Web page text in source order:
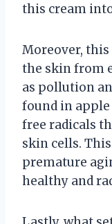
this cream
Moreover,
the skin from
as pollution
found in
free radicals
skin cells.
premature
healthy and